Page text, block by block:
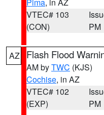
VTEC# 103
(CON)
PM
AZ Flash Flood
AM byTWC (KJS)
Cochise, in AZ
VTEC# 102
(EXP)
PM